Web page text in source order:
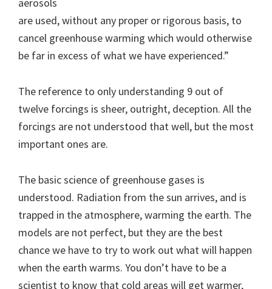
are used, without any proper or rigorous basis, to
cancel greenhouse warming which would otherwise
be far in excess of what we have experienced.”
The reference to only understanding 9 out of
twelve forcings is sheer, outright, deception. All the
forcings are not understood that well, but the most
important ones are.
The basic science of greenhouse gases is
understood. Radiation from the sun arrives, and is
trapped in the atmosphere, warming the earth. The
models are not perfect, but they are the best
chance we have to try to work out what will happen
when the earth warms. You don’t have to be a
scientist to know that cold areas will get warmer,